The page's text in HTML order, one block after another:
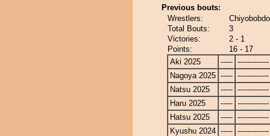
Previous bouts:
Wrestlers:
Total Bouts:
3
Victories:
2 - 1
Points:
16 - 17
Aki 2025
----- -------------
Nagoya 2025 ----- -------------
Natsu 2025
----- -------------
Haru 2025
----- -------------
Hatsu 2025
----- -------------
Kyushu 2024 ----- -------------